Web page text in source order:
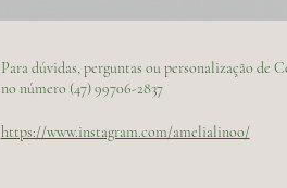
Para dúvidas, perguntas ou personalização de
no número (47) 99706-2837
https://www.instagram.com/amelialinoo/